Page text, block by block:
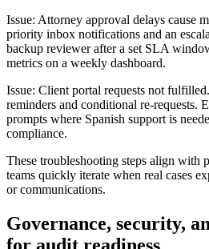
Issue: Attorney approval delays cause
priority inbox notifications and an
backup reviewer after a set SLA
metrics on a weekly dashboard.
Issue: Client portal requests not
reminders and conditional re-requests.
prompts where Spanish support is
compliance.
These troubleshooting steps align with
teams quickly iterate when real cases
or communications.
Governance, security,
for audit readiness